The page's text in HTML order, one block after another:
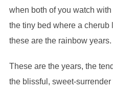
when both of you watch
the tiny bed where a cherub
these are the rainbow years.
These are the years, the
the blissful, sweet-surrender